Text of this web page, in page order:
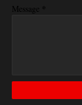
Message *